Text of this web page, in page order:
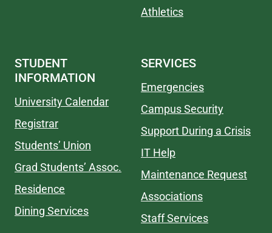
Athletics
STUDENT
INFORMATION
University Calendar
Registrar
Students’ Union
Grad Students’ Assoc.
Residence
Dining Services
SERVICES
Emergencies
Campus Security
Support During a Crisis
IT Help
Maintenance Request
Associations
Staff Services